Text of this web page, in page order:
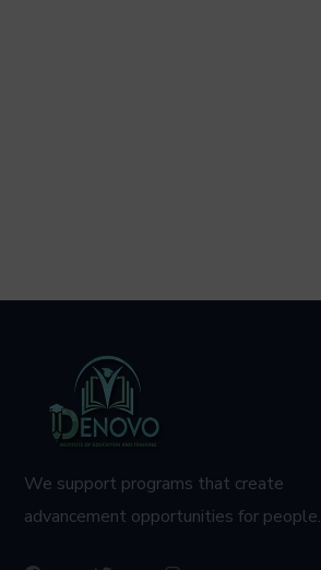
We support programs that create
advancement opportunities for people.